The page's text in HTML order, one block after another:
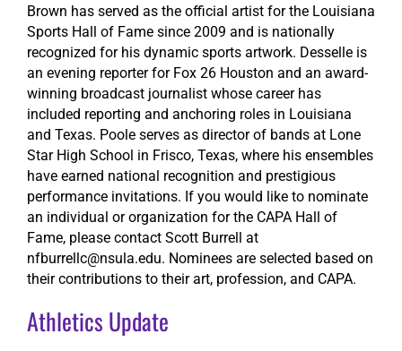
Brown has served as the official artist for the Louisiana
Sports Hall of Fame since 2009 and is nationally
recognized for his dynamic sports artwork. Desselle is
an evening reporter for Fox 26 Houston and an award-
winning broadcast journalist whose career has
included reporting and anchoring roles in Louisiana
and Texas. Poole serves as director of bands at Lone
Star High School in Frisco, Texas, where his ensembles
have earned national recognition and prestigious
performance invitations. If you would like to nominate
an individual or organization for the CAPA Hall of
Fame, please contact Scott Burrell at
nfburrellc@nsula.edu. Nominees are selected based on
their contributions to their art, profession, and CAPA.
Athletics Update